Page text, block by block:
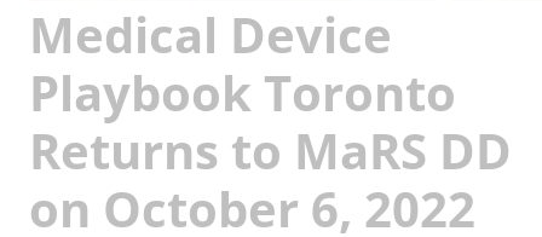
Medical Device
Playbook Toronto
Returns to MaRS DD
on October 6, 2022